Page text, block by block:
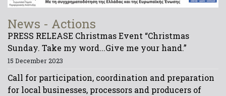
News - Actions
PRESS RELEASE Christmas Event “Christmas
Sunday. Take my word...Give me your hand.”
15 December 2023
Call for participation, coordination and preparation
for local businesses, processors and producers of